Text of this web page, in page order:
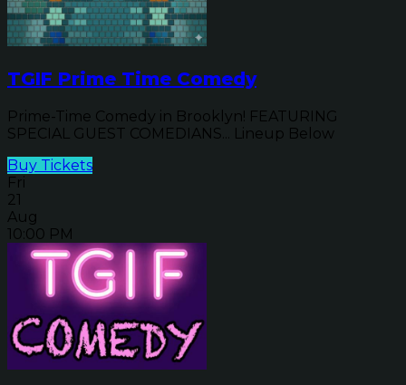
TGIF Prime Time Comedy
Prime-Time Comedy in Brooklyn! FEATURING
SPECIAL GUEST COMEDIANS... Lineup Below
Buy Tickets
Fri
21
Aug
10:00 PM